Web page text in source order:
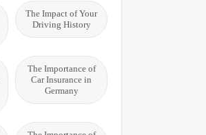
The Impact of Your
Driving History
The Importance of
Car Insurance in
Germany